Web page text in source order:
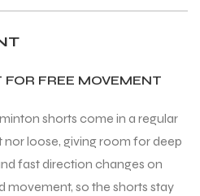
FREE MOVEMENT
shorts come in a regular
nor loose, giving room for deep
fast direction changes on
movement, so the shorts stay